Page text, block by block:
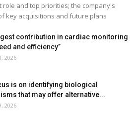
and top priorities; the company's
key acquisitions and future plans
contribution in cardiac monitoring
and efficiency”
2026
is on identifying biological
that may offer alternative...
2026